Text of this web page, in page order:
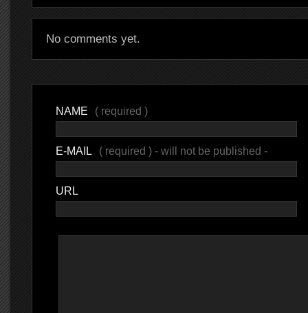
No comments yet.
NAME ( required )
E-MAIL ( required ) - will not be published -
URL